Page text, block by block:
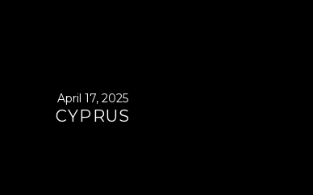
April 17, 2025
CYPRUS